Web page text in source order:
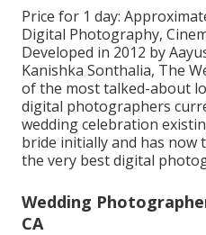
Price for 1 day:
Digital Photography,
Developed in 2012 by
Kanishka Sonthalia, The
of the most talked-about
digital photographers
wedding celebration
bride initially and has
the very best digital
Wedding
CA